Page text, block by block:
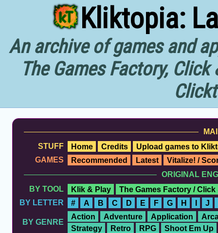
Kliktopia:
An archive of games and
The Games Factory,
STUFF
Home Credits
Upload games to
GAMES
Recommended Latest
Vitalize! /
ORIGINAL
BY TOOL
Klik & Play
The Games Factory / Click
BY LETTER
# A B C D E F G H I J
BY GENRE
Action Adventure Application
Strategy
Retro RPG
Shoot Em Up